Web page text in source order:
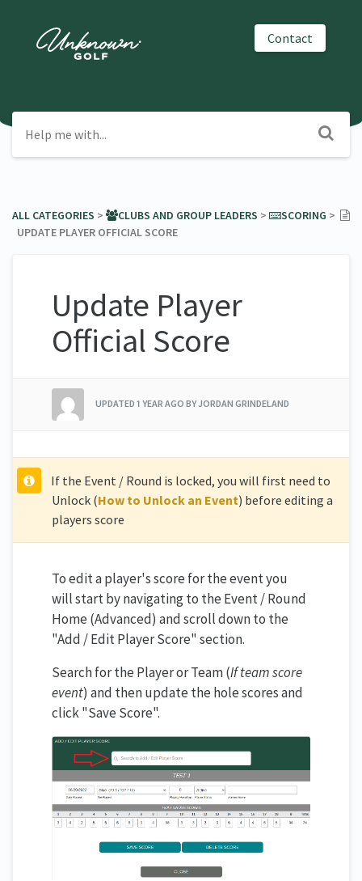
Contact
ALL CATEGORIES ​ > ​ ​CLUBS AND GROUP LEADERS ​ > ​ ​SCORING ​ > ​
UPDATE PLAYER OFFICIAL SCORE
Update Player
Official Score
UPDATED 1 YEAR AGO BY JORDAN GRINDELAND
If the Event / Round is locked, you will first need to
Unlock (How to Unlock an Event) before editing a
players score
To edit a player's score for the event you
will start by navigating to the Event / Round
Home (Advanced) and scroll down to the
"Add / Edit Player Score" section.
Search for the Player or Team (If team score
event) and then update the hole scores and
click "Save Score".